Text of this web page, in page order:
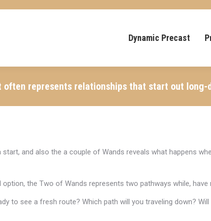
Dynamic Precast
often represents relationships that start out long-
and also the a couple of Wands reveals what happens
the Two of Wands represents two pathways while, have
to see a fresh route? Which path will you traveling down?